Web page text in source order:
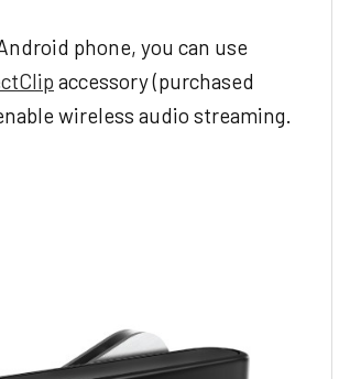
phone, you can use
accessory (purchased
wireless audio streaming.